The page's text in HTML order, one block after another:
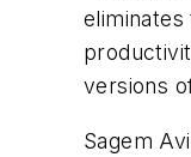
versions
Sagem